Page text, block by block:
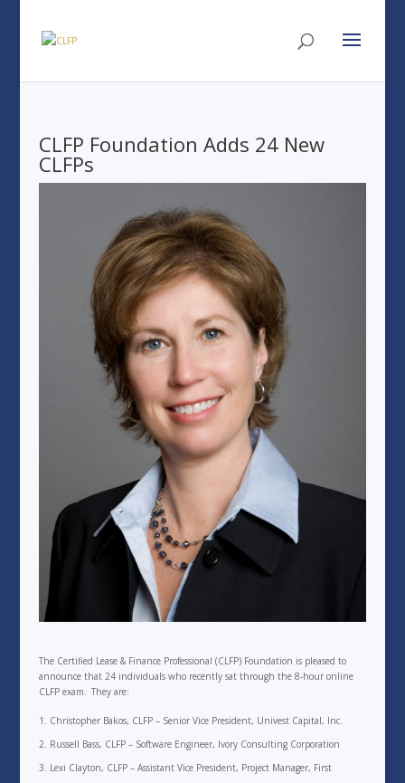
CLFP Foundation Adds 24 New
CLFPs
The Certified Lease & Finance Professional (CLFP) Foundation is pleased to
announce that 24 individuals who recently sat through the 8-hour online
CLFP exam. They are:
Christopher Bakos, CLFP – Senior Vice President, Univest Capital, Inc.
Russell Bass, CLFP – Software Engineer, Ivory Consulting Corporation
Lexi Clayton, CLFP – Assistant Vice President, Project Manager, First